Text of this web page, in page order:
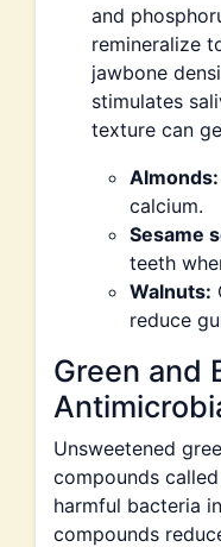
and
remineralize
jawbone
stimulates
texture can
Almonds:
calcium.
Sesame
teeth
Walnuts:
reduce
Green and
Unsweetened
compounds
harmful bacteria
compounds